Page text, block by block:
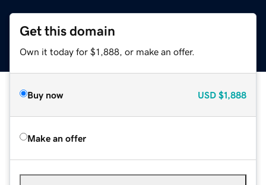
Get this domain
Own it today for $1,888, or make an offer.
Buy now USD $1,888
Make an offer